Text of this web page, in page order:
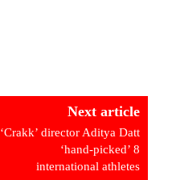
Next article
‘Crakk’ director Aditya Datt
‘hand-picked’ 8
international athletes